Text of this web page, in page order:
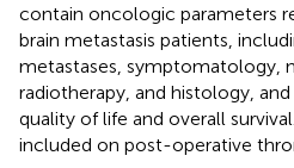
contain oncologic parameters
brain metastasis patients,
metastases, symptomatology,
radiotherapy, and histology,
quality of life and overall
included on post-operative